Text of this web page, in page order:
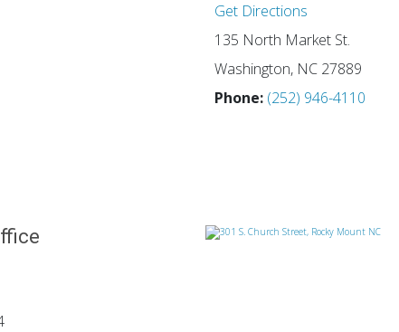
Get Directions
135 North Market St.
Washington, NC 27889
Phone: (252) 946-4110